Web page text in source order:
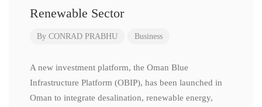
Renewable Sector
By CONRAD PRABHU Business
A new investment platform, the Oman Blue
Infrastructure Platform (OBIP), has been launched in
Oman to integrate desalination, renewable energy,